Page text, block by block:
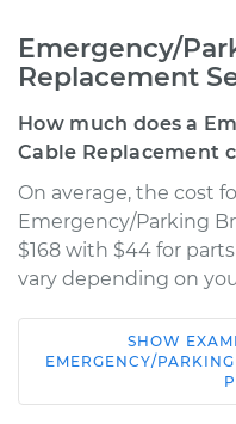
Emergency/
Replacement
How much does a
Cable Replacement
On average, the cost
Emergency/Parking
$168 with $44 for
vary depending on
1994 Toyota Previa
SHOW
EMERGENCY/